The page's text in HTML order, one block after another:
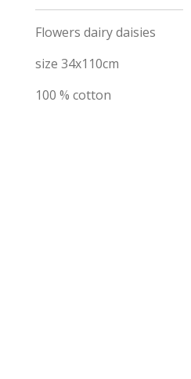
Flowers dairy daisies
size 34x110cm
100 % cotton